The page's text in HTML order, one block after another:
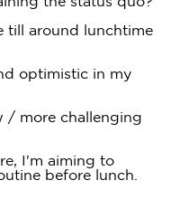
till around lunchtime
optimistic in my
/ more challenging
I'm aiming to
before lunch.